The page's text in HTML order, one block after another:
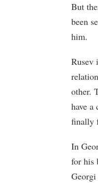
But
been
him.
Rusev
other.
have a
finally
In
for his